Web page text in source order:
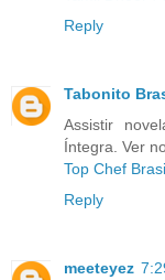
Reply
Tabonito
Assistir
Íntegra. Ver
Top Chef
Reply
meeteyez